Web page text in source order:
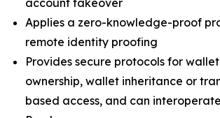
account takeover
Applies a zero-knowledge-proof
remote identity proofing
Provides secure protocols for
ownership, wallet inheritance or
based access, and can